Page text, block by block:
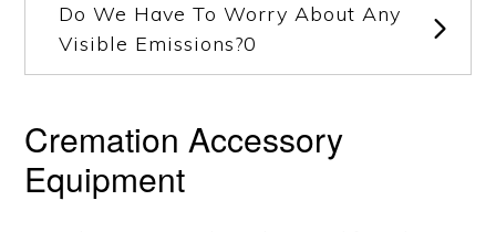
Do We Have To Worry About Any
Visible Emissions?0
Cremation Accessory
Equipment